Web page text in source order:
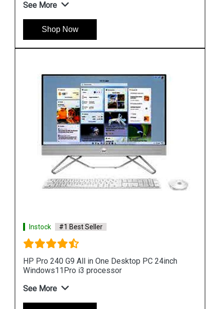
Shop Now
HP ProOne 440 G9 All in One Desktop PC 24inch
Windows11Pro i3 processor
Shop Now